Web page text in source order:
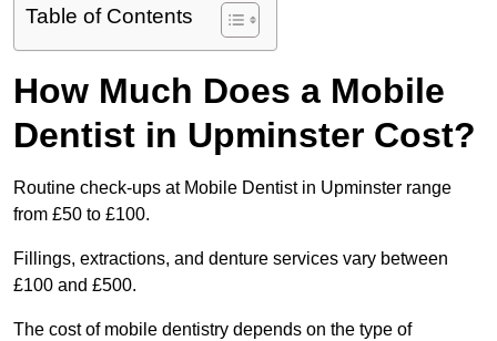
Table of Contents
How Much Does a Mobile
Dentist in Upminster Cost?
Routine check-ups at Mobile Dentist in Upminster range
from £50 to £100.
Fillings, extractions, and denture services vary between
£100 and £500.
The cost of mobile dentistry depends on the type of